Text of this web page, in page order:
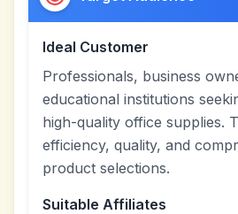
Ideal Customer
Professionals, business
educational institutions
high-quality office supplies.
efficiency, quality, and
product selections.
Suitable Affiliates